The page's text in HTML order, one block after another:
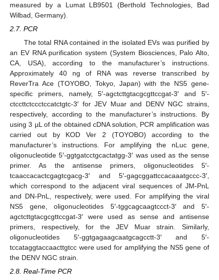
measured by a Lumat LB9501 (Berthold Technologies, Bad
Wilbad, Germany).
2.7. PCR
The total RNA contained in the isolated EVs was purified by
an EV RNA purification system (System Biosciences, Palo Alto,
CA, USA), according to the manufacturer’s instructions.
Approximately 40 ng of RNA was reverse transcribed by
ReverTra Ace (TOYOBO, Tokyo, Japan) with the NS5 gene-
specific primers, namely, 5′-agctcttgtacgcgttccgat-3′ and 5′-
ctccttctccctccatctgtc-3′ for JEV Muar and DENV NGC strains,
respectively, according to the manufacturer’s instructions. By
using 3 µL of the obtained cDNA solution, PCR amplification was
carried out by KOD Ver 2 (TOYOBO) according to the
manufacturer’s instructions. For amplifying the nLuc gene,
oligonucleotide 5′-ggtgatcctgcactatgg-3′ was used as the sense
primer. As the antisense primers, oligonucleotides 5′-
tcaaccacactcgagtcgacg-3′ and 5′-gagcggattccacaaatgccc-3′,
which correspond to the adjacent viral sequences of JM-PnL
and DN-PnL, respectively, were used. For amplifying the viral
NS5 gene, oligonucleotides 5′-tggcagcaagtccct-3′ and 5′-
agctcttgtacgcgttccgat-3′ were used as sense and antisense
primers, respectively, for the JEV Muar strain. Similarly,
oligonucleotides 5′-ggtgagaagcaatgcagcctt-3′ and 5′-
tccataggtaccaacttgtcc were used for amplifying the NS5 gene of
the DENV NGC strain.
2.8. Real-Time PCR